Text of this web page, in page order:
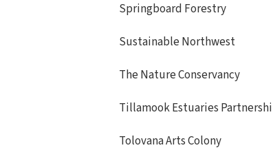
Springboard Forestry
Sustainable Northwest
The Nature Conservancy
Tillamook Estuaries
Tolovana Arts Colony